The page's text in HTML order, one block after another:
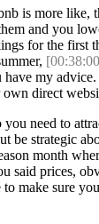
is more like,
and you
for the first
my
direct
need to
be strategic
month
said prices,
make sure